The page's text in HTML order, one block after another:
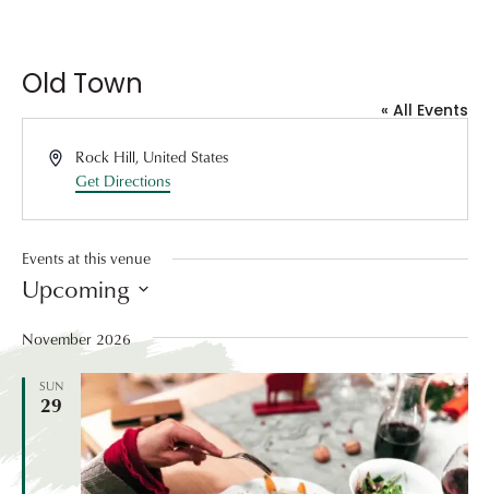
Old Town
« All Events
AddressRock Hill, United States
Get Directions
Events at this venue
Upcoming
date.
November 2026
SUN
29